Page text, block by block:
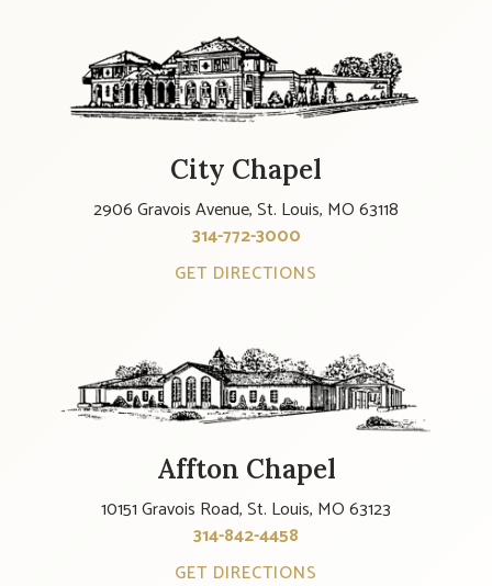
City Chapel
2906 Gravois Avenue, St. Louis, MO 63118
314-772-3000
GET DIRECTIONS
Affton Chapel
10151 Gravois Road, St. Louis, MO 63123
314-842-4458
GET DIRECTIONS